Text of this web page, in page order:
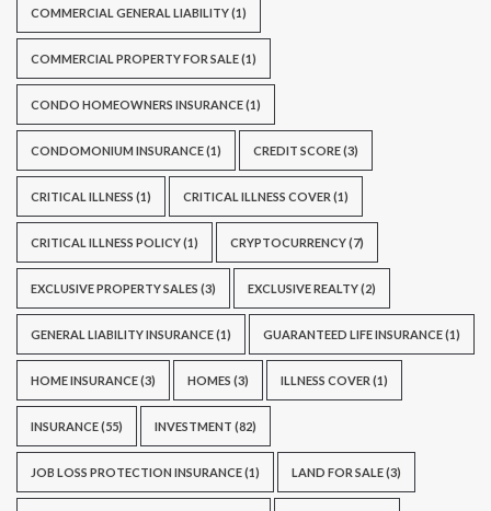
COMMERCIAL GENERAL LIABILITY(1)
COMMERCIAL PROPERTY FOR SALE(1)
CONDO HOMEOWNERS INSURANCE(1)
CONDOMONIUM INSURANCE(1) CREDIT SCORE(3)
CRITICAL ILLNESS (1) CRITICAL ILLNESS COVER (1)
CRITICAL ILLNESS POLICY(1) CRYPTOCURRENCY(7)
EXCLUSIVE PROPERTY SALES (3) EXCLUSIVE REALTY(2)
GENERAL LIABILITY INSURANCE(1) GUARANTEED LIFE INSURANCE(1)
HOME INSURANCE(3) HOMES (3) ILLNESS COVER (1)
INSURANCE(55) INVESTMENT (82)
JOB LOSS PROTECTION INSURANCE(1) LAND FOR SALE(3)